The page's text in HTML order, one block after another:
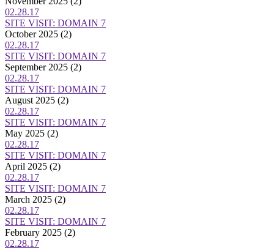
02.28.17
SITE VISIT: DOMAIN 7
October 2025 (2)
02.28.17
SITE VISIT: DOMAIN 7
September 2025 (2)
02.28.17
SITE VISIT: DOMAIN 7
August 2025 (2)
02.28.17
SITE VISIT: DOMAIN 7
May 2025 (2)
02.28.17
SITE VISIT: DOMAIN 7
April 2025 (2)
02.28.17
SITE VISIT: DOMAIN 7
March 2025 (2)
02.28.17
SITE VISIT: DOMAIN 7
February 2025 (2)
02.28.17